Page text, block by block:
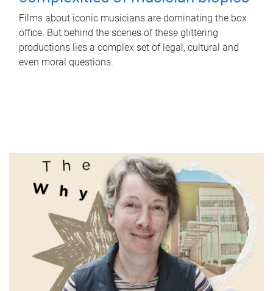
Films about iconic musicians are dominating the box
office. But behind the scenes of these glittering
productions lies a complex set of legal, cultural and
even moral questions.